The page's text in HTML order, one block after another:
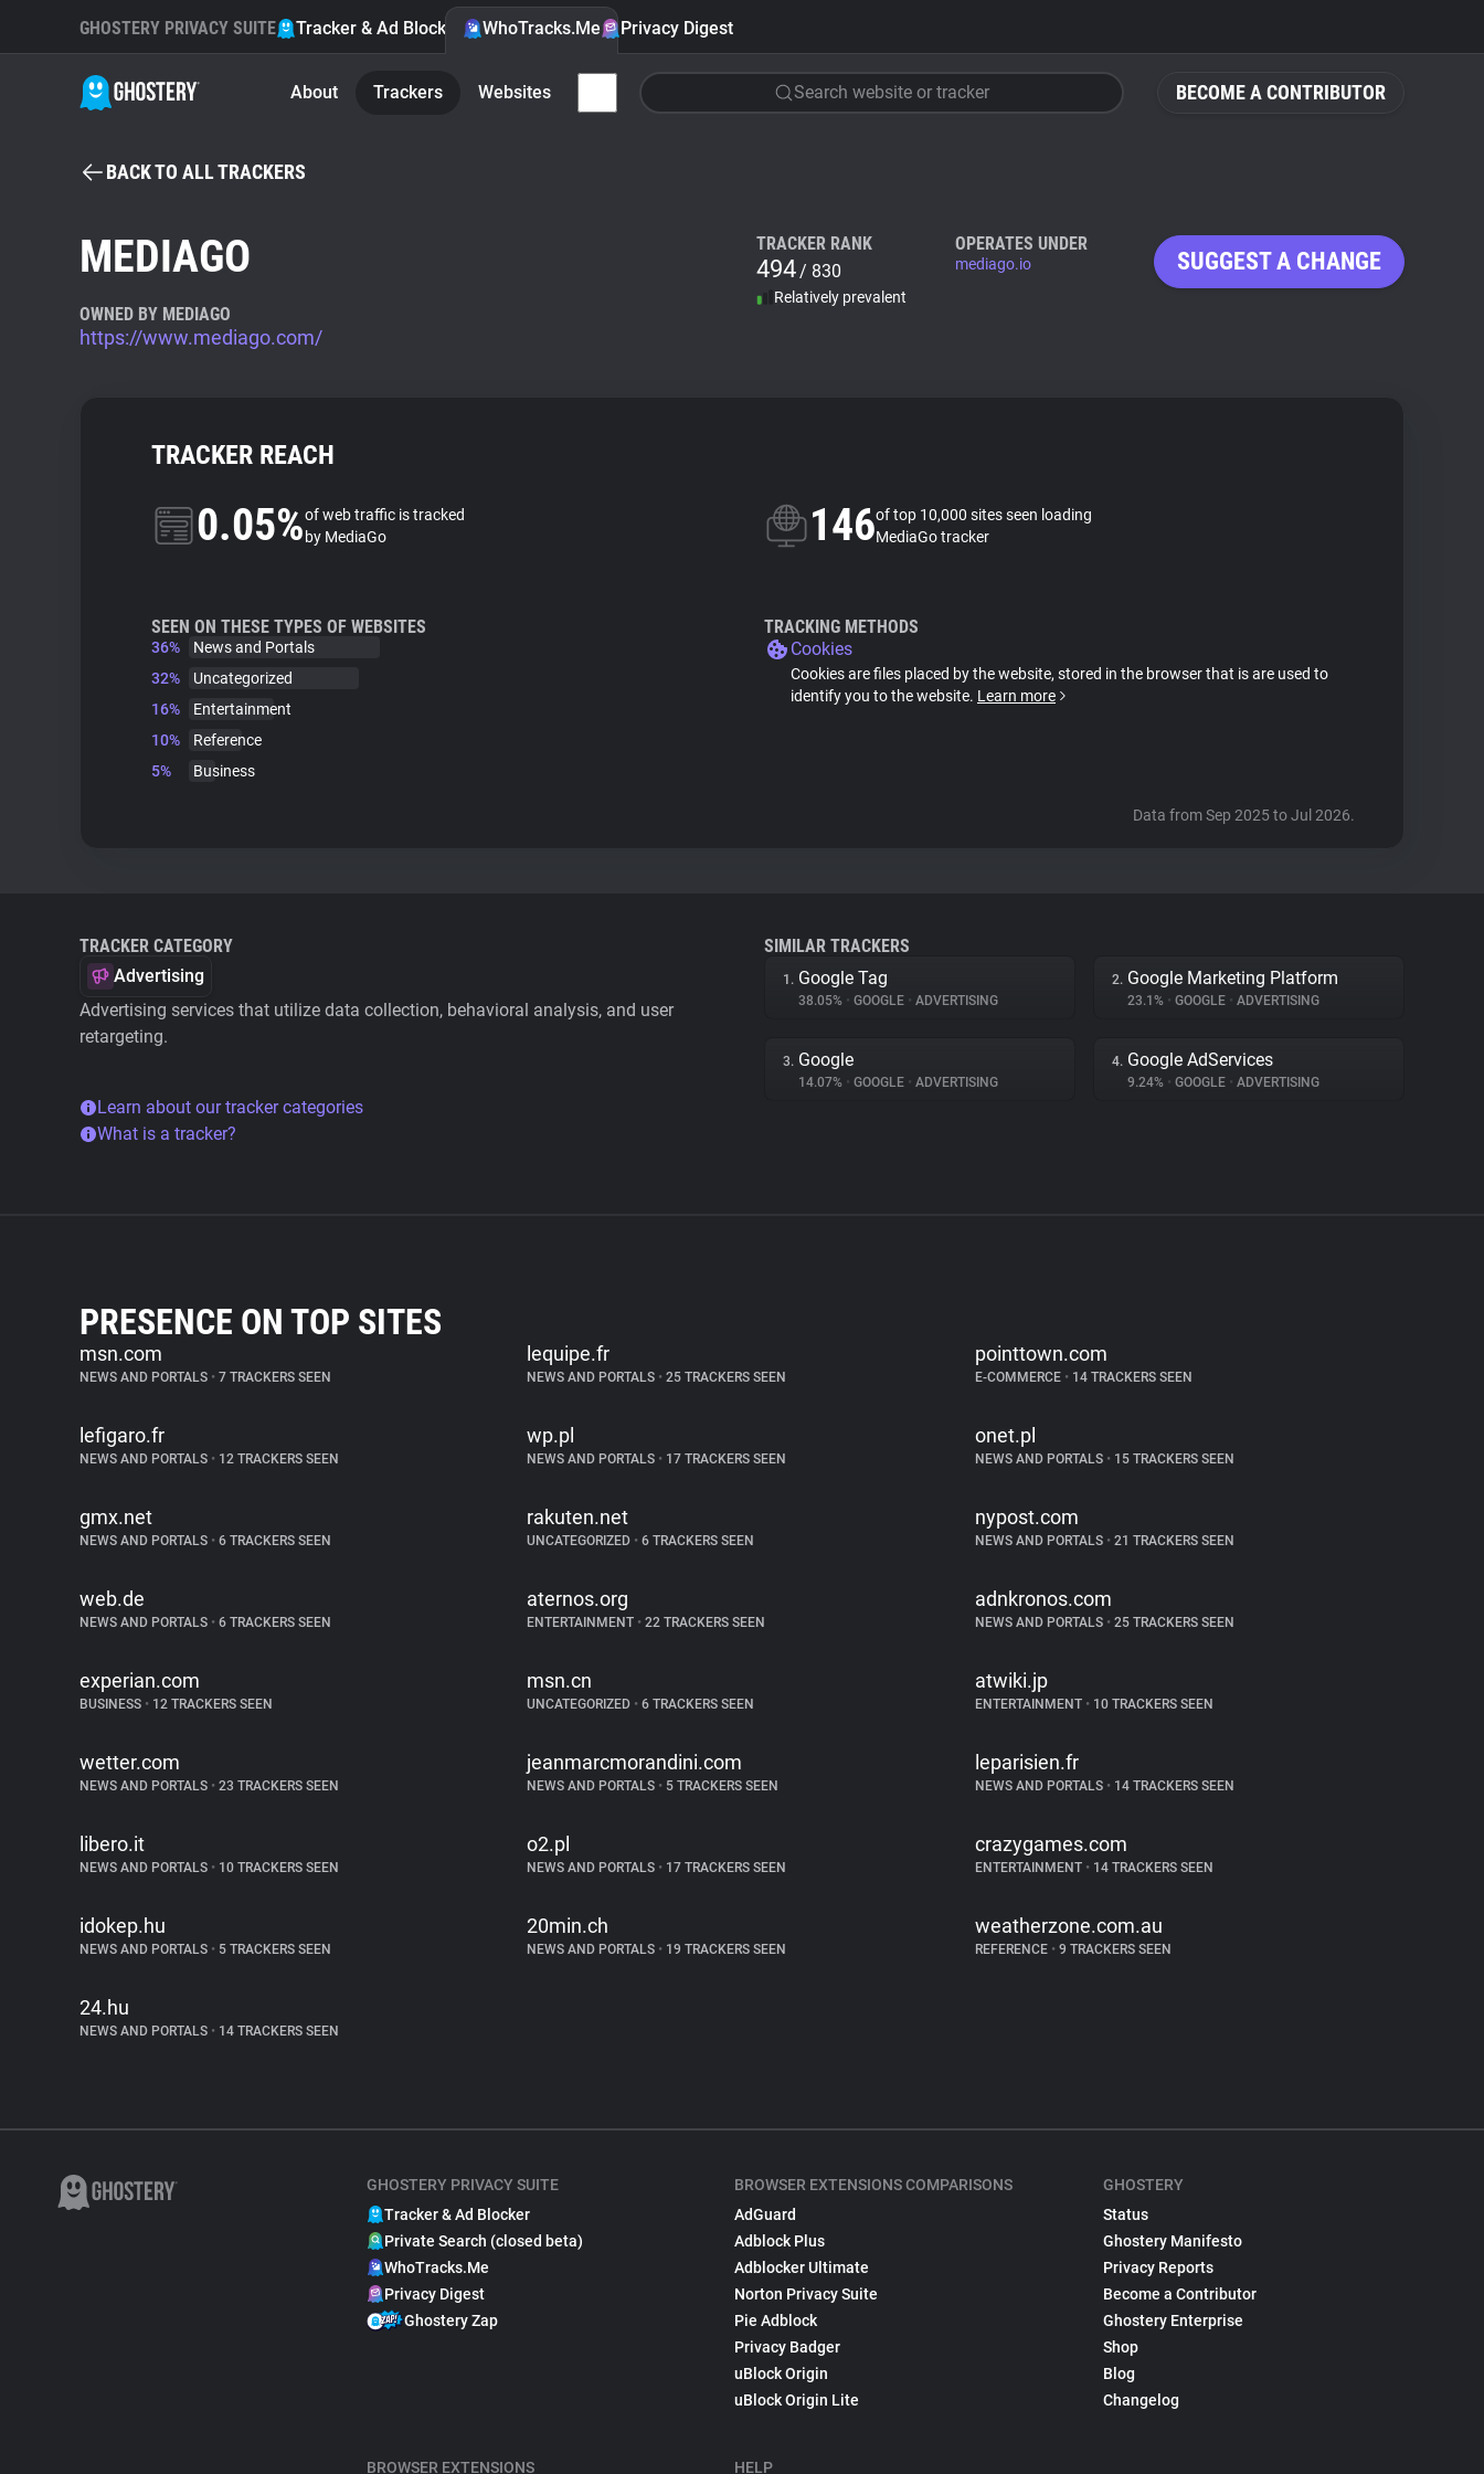
BECOME A CONTRIBUTOR
GHOSTERY PRIVACY SUITE Tracker & Ad Blocker WhoTracks.Me Privacy Digest
About Trackers Websites Search website or tracker
BACK TO ALL TRACKERS
MEDIAGO
OWNED BY MEDIAGO
https://www.mediago.com/
TRACKER RANK
494/ 830
Relatively prevalent
OPERATES UNDER
mediago.io SUGGEST A CHANGE
TRACKER REACH
0.05%of web traffic is tracked
by MediaGo
146of top 10,000 sites seen loading
MediaGo tracker
SEEN ON THESE TYPES OF WEBSITES
36%
News and Portals
32%
Uncategorized
16%
Entertainment
10%
Reference
5%
Business
TRACKING METHODS
Cookies
Cookies are files placed by the website, stored in the browser that is are used to
identify you to the website. Learn more
Data from Sep 2025 to Jul 2026.
TRACKER CATEGORY
Advertising
Advertising services that utilize data collection, behavioral analysis, and user
retargeting.
Learn about our tracker categories
What is a tracker?
SIMILAR TRACKERS
1. Google Tag
38.05% • GOOGLE • ADVERTISING
2. Google Marketing Platform
23.1% • GOOGLE • ADVERTISING
3. Google
14.07% • GOOGLE • ADVERTISING
4. Google AdServices
9.24% • GOOGLE • ADVERTISING
PRESENCE ON TOP SITES
msn.com
NEWS AND PORTALS • 7 TRACKERS SEEN
lequipe.fr
NEWS AND PORTALS • 25 TRACKERS SEEN
pointtown.com
E-COMMERCE •14 TRACKERS SEEN
lefigaro.fr
NEWS AND PORTALS • 12 TRACKERS SEEN
wp.pl
NEWS AND PORTALS • 17 TRACKERS SEEN
onet.pl
NEWS AND PORTALS •15 TRACKERS SEEN
gmx.net
NEWS AND PORTALS • 6 TRACKERS SEEN
rakuten.net
UNCATEGORIZED • 6 TRACKERS SEEN
nypost.com
NEWS AND PORTALS •21 TRACKERS SEEN
web.de
NEWS AND PORTALS • 6 TRACKERS SEEN
aternos.org
ENTERTAINMENT • 22 TRACKERS SEEN
adnkronos.com
NEWS AND PORTALS •25 TRACKERS SEEN
experian.com
BUSINESS • 12 TRACKERS SEEN
msn.cn
UNCATEGORIZED • 6 TRACKERS SEEN
atwiki.jp
ENTERTAINMENT •10 TRACKERS SEEN
wetter.com
NEWS AND PORTALS • 23 TRACKERS SEEN
jeanmarcmorandini.com
NEWS AND PORTALS • 5 TRACKERS SEEN
leparisien.fr
NEWS AND PORTALS •14 TRACKERS SEEN
libero.it
NEWS AND PORTALS • 10 TRACKERS SEEN
o2.pl
NEWS AND PORTALS • 17 TRACKERS SEEN
crazygames.com
ENTERTAINMENT •14 TRACKERS SEEN
idokep.hu
NEWS AND PORTALS • 5 TRACKERS SEEN
20min.ch
NEWS AND PORTALS • 19 TRACKERS SEEN
weatherzone.com.au
REFERENCE •9 TRACKERS SEEN
24.hu
NEWS AND PORTALS • 14 TRACKERS SEEN
GHOSTERY PRIVACY SUITE
Tracker & Ad Blocker
Private Search (closed beta)
WhoTracks.Me
Privacy Digest
Ghostery Zap
BROWSER EXTENSIONS
BROWSER EXTENSIONS COMPARISONS
AdGuard
Adblock Plus
Adblocker Ultimate
Norton Privacy Suite
Pie Adblock
Privacy Badger
uBlock Origin
uBlock Origin Lite
HELP
GHOSTERY
Status
Ghostery Manifesto
Privacy Reports
Become a Contributor
Ghostery Enterprise
Shop
Blog
Changelog